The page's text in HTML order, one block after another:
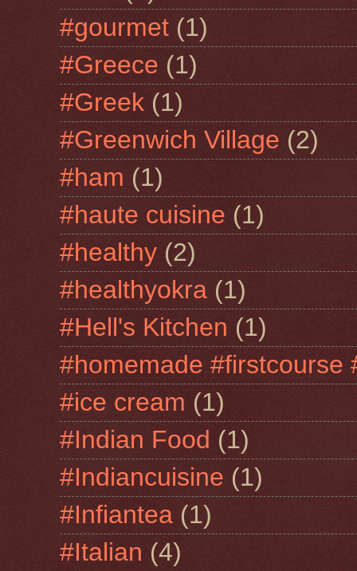
#gourmet (1)
#Greece (1)
#Greek (1)
#Greenwich Village (2)
#ham (1)
#haute cuisine (1)
#healthy (2)
#healthyokra (1)
#Hell's Kitchen (1)
#homemade #firstcourse
#ice cream (1)
#Indian Food (1)
#Indiancuisine (1)
#Infiantea (1)
#Italian (4)